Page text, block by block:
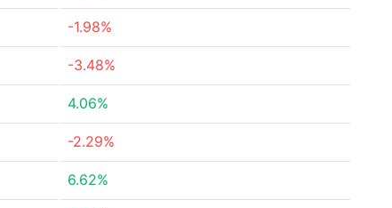
-1.98%
-3.48%
4.06%
-2.29%
6.62%